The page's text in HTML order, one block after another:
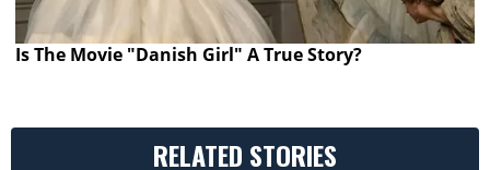
Is The Movie "Danish Girl" A True Story?
RELATED STORIES